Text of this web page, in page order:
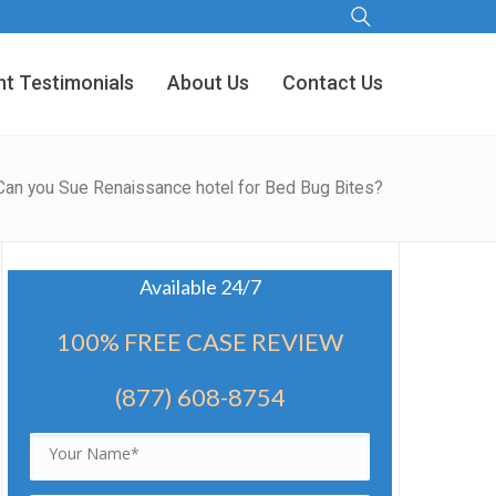
Testimonials About Us Contact Us
you Sue Renaissance hotel for Bed Bug Bites?
Available 24/7
100% FREE CASE REVIEW
(877) 608-8754